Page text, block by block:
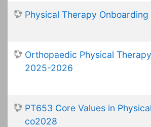
Physical Therapy
Orthopaedic Physical
2025-2026
PT653 Core Values in
co2028